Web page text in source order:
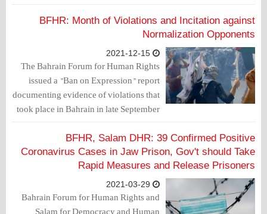
arbitrariness of the Bahraini authorities,
which are exporting their violations
abroad by targeting political dissidents
and human rights defenders.
BFHR: Month of Violations and Incitation against
Normalization Opponents
The Bahrain Forum for Human Rights
issued a "Ban on Expression" report
documenting evidence of violations that
took place in Bahrain in late September
and October against citizens who reject
normalization with the Israeli
occupation entity.
BFHR, Salam DHR: 39 Confirmed Positive
Coronavirus Cases in Jaw Prison, Gov't should Take
Rapid Measures and Release Prisoners
Bahrain Forum for Human Rights and
Salam for Democracy and Human